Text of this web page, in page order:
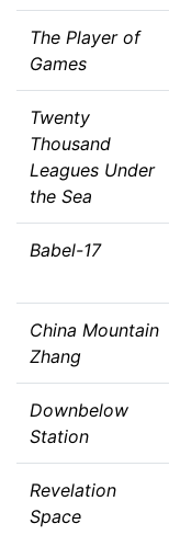
The Player of
Games
Twenty
Thousand
Leagues Under
the Sea
Babel-17
China Mountain
Zhang
Downbelow
Station
Revelation
Space